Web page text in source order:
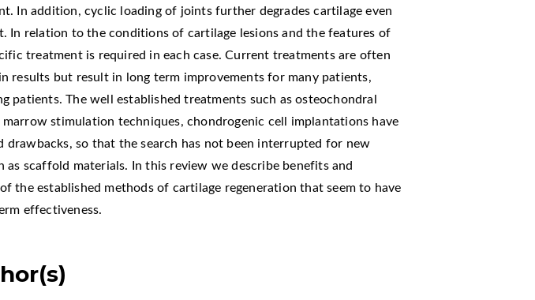
In addition, cyclic loading of joints further degrades cartilage even
In relation to the conditions of cartilage lesions and the features of
treatment is required in each case. Current treatments are often
results but result in long term improvements for many patients,
patients. The well established treatments such as osteochondral
marrow stimulation techniques, chondrogenic cell implantations have
drawbacks, so that the search has not been interrupted for new
as scaffold materials. In this review we describe benefits and
the established methods of cartilage regeneration that seem to have
effectiveness.